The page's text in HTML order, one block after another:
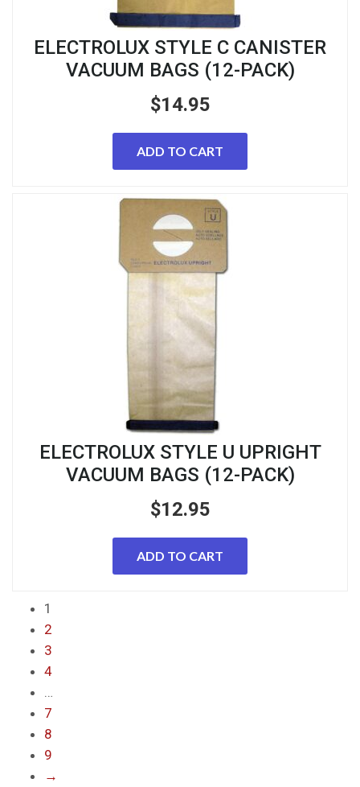
ELECTROLUX STYLE C CANISTER
VACUUM BAGS (12-PACK)
$14.95
ADD TO CART
ELECTROLUX STYLE U UPRIGHT
VACUUM BAGS (12-PACK)
$12.95
ADD TO CART
1
2
3
4
…
7
8
9
→